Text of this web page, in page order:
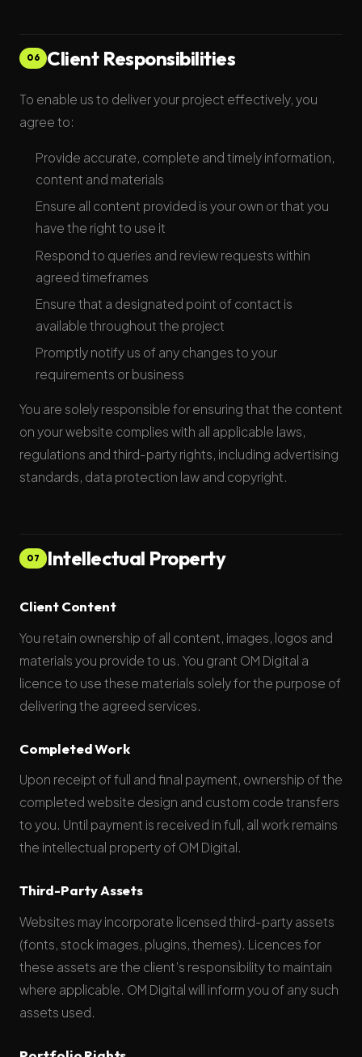
06 Client Responsibilities
To enable us to deliver your project effectively, you
agree to:
Provide accurate, complete and timely information,
content and materials
Ensure all content provided is your own or that you
have the right to use it
Respond to queries and review requests within
agreed timeframes
Ensure that a designated point of contact is
available throughout the project
Promptly notify us of any changes to your
requirements or business
You are solely responsible for ensuring that the content
on your website complies with all applicable laws,
regulations and third-party rights, including advertising
standards, data protection law and copyright.
07 Intellectual Property
Client Content
You retain ownership of all content, images, logos and
materials you provide to us. You grant OM Digital a
licence to use these materials solely for the purpose of
delivering the agreed services.
Completed Work
Upon receipt of full and final payment, ownership of the
completed website design and custom code transfers
to you. Until payment is received in full, all work remains
the intellectual property of OM Digital.
Third-Party Assets
Websites may incorporate licensed third-party assets
(fonts, stock images, plugins, themes). Licences for
these assets are the client’s responsibility to maintain
where applicable. OM Digital will inform you of any such
assets used.